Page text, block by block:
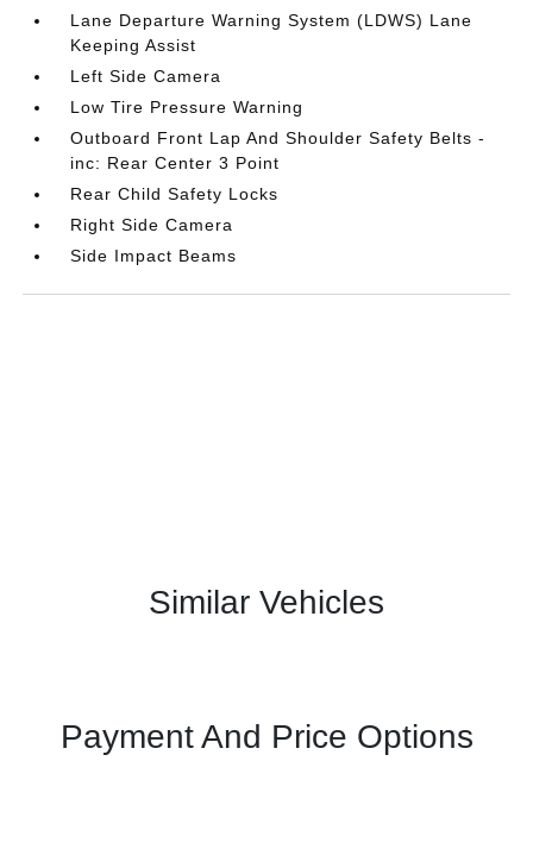
Lane Departure Warning System (LDWS) Lane
Keeping Assist
Left Side Camera
Low Tire Pressure Warning
Outboard Front Lap And Shoulder Safety Belts -
inc: Rear Center 3 Point
Rear Child Safety Locks
Right Side Camera
Side Impact Beams
Similar Vehicles
Payment And Price Options